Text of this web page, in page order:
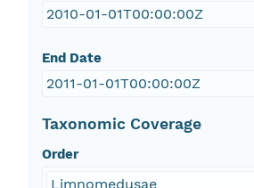
2010-01-01T00:00:00Z
End Date
2011-01-01T00:00:00Z
Taxonomic Coverage
Order
Limnomedusae